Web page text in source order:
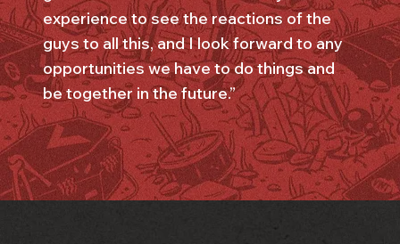
experience to see the reactions of the
guys to all this, and I look forward to any
opportunities we have to do things and
be together in the future.”